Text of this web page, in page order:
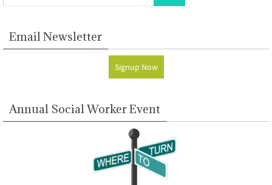
Email Newsletter
Signup Now
Annual Social Worker Event